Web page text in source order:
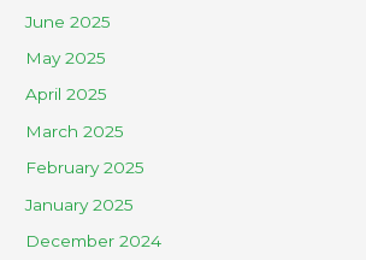
June 2025
May 2025
April 2025
March 2025
February 2025
January 2025
December 2024